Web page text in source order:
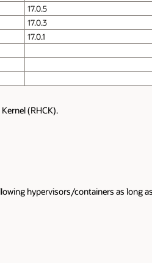
17.0.5
17.0.3
17.0.1
(RHCK).
hypervisors/containers as